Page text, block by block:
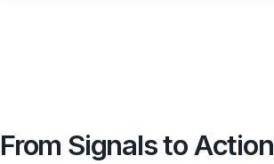
From Signals to Action